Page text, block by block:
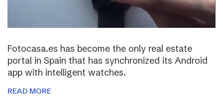
Fotocasa.es has become the only real estate
portal in Spain that has synchronized its Android
app with intelligent watches.
READ MORE